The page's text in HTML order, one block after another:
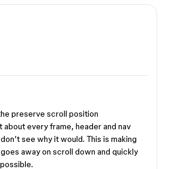
preserve scroll position
every frame, header and nav
see why it would. This is making
away on scroll down and quickly